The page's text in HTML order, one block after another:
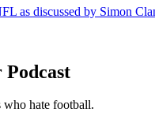
as discussed by Simon
hate football.